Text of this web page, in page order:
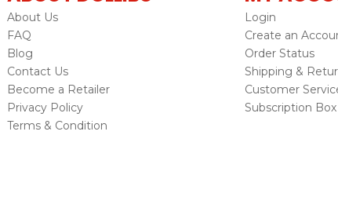
About Us
FAQ
Blog
Contact Us
Become a Retailer
Privacy Policy
Terms & Condition
Login
Create an
Order Status
Shipping &
Customer
Subscription Box